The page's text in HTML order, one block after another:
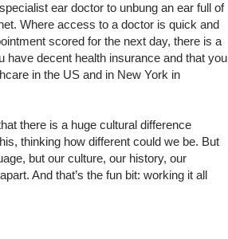
ear doctor to unbung an ear full of
Where access to a doctor is quick and
scored for the next day, there is a
have decent health insurance and that you
in the US and in New York in
there is a huge cultural difference
thinking how different could we be. But
but our culture, our history, our
And that’s the fun bit: working it all